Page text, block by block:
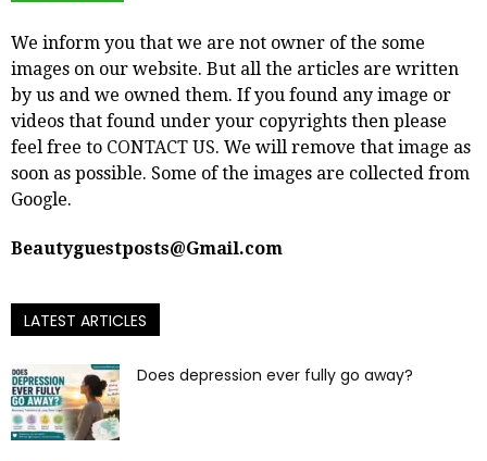
We inform you that we are not owner of the some
images on our website. But all the articles are written
by us and we owned them. If you found any image or
videos that found under your copyrights then please
feel free to CONTACT US. We will remove that image as
soon as possible. Some of the images are collected from
Google.
Beautyguestposts@Gmail.com
LATEST ARTICLES
Does depression ever fully go away?